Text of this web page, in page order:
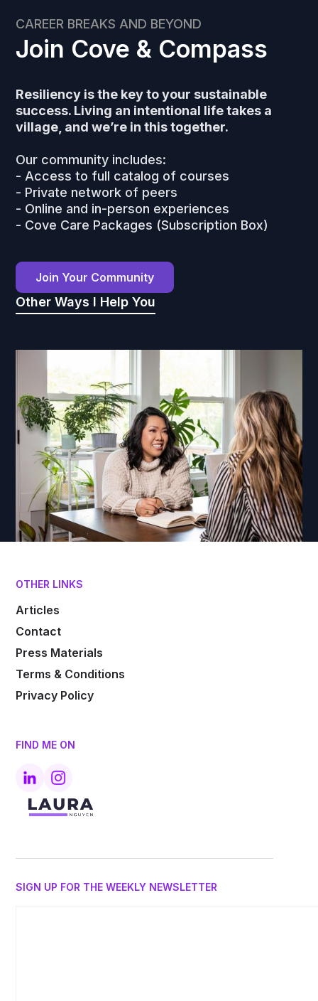
CAREER BREAKS AND BEYOND
Join Cove & Compass
Resiliency is the key to your sustainable
success. Living an intentional life takes a
village, and we’re in this together.
Our community includes:
- Access to full catalog of courses
- Private network of peers
- Online and in-person experiences
- Cove Care Packages (Subscription Box)
Join Your Community
Other Ways I Help You
SIGN UP FOR THE WEEKLY NEWSLETTER
OTHER LINKS
Articles
Contact
Press Materials
Terms & Conditions
Privacy Policy
FIND ME ON